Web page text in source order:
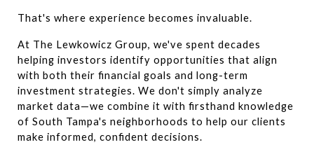
That's where experience becomes invaluable.
At The Lewkowicz Group, we've spent decades
helping investors identify opportunities that align
with both their financial goals and long-term
investment strategies. We don't simply analyze
market data—we combine it with firsthand knowledge
of South Tampa's neighborhoods to help our clients
make informed, confident decisions.